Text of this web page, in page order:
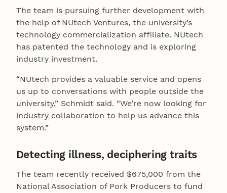
The team is pursuing further development with
the help of NUtech Ventures, the university’s
technology commercialization affiliate. NUtech
has patented the technology and is exploring
industry investment.
“NUtech provides a valuable service and opens
us up to conversations with people outside the
university,” Schmidt said. “We’re now looking for
industry collaboration to help us advance this
system.”
Detecting illness, deciphering traits
The team recently received $675,000 from the
National Association of Pork Producers to fund